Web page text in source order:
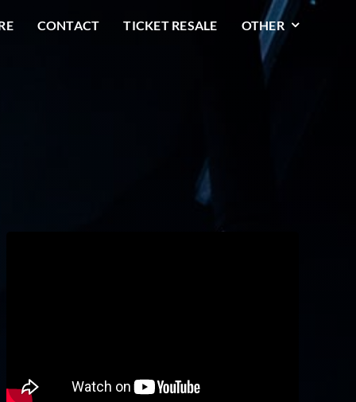
CONTACT TICKET RESALE OTHER